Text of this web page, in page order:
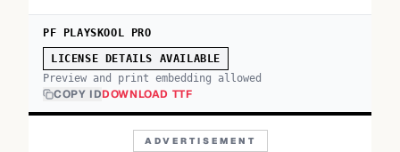
PF PLAYSKOOL PRO
LICENSE DETAILS AVAILABLE
Preview and print embedding allowed
COPY IDDOWNLOAD TTF
ADVERTISEMENT